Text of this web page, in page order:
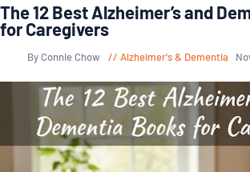
The 12 Best Alzheimer’s and
for Caregivers
By Connie Chow Alzheimer's & Dementia